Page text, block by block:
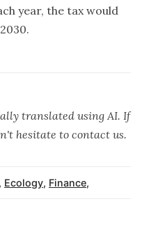
year, the tax would
translated using AI. If
hesitate to contact us.
, Ecology, Finance,